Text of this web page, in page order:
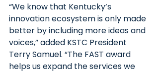
“We know that Kentucky’s
innovation ecosystem is only made
better by including more ideas and
voices,” added KSTC President
Terry Samuel. “The FAST award
helps us expand the services we